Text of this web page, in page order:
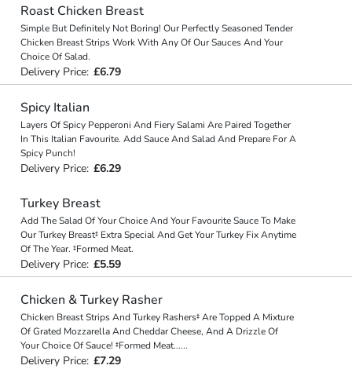
Roast Chicken Breast
Simple But Definitely Not Boring! Our Perfectly Seasoned Tender
Chicken Breast Strips Work With Any Of Our Sauces And Your
Choice Of Salad.
Delivery Price: £6.79
Spicy Italian
Layers Of Spicy Pepperoni And Fiery Salami Are Paired Together
In This Italian Favourite. Add Sauce And Salad And Prepare For A
Spicy Punch!
Delivery Price: £6.29
Turkey Breast
Add The Salad Of Your Choice And Your Favourite Sauce To Make
Our Turkey Breast‡ Extra Special And Get Your Turkey Fix Anytime
Of The Year. ‡Formed Meat.
Delivery Price: £5.59
Chicken & Turkey Rasher
Chicken Breast Strips And Turkey Rashers‡ Are Topped A Mixture
Of Grated Mozzarella And Cheddar Cheese, And A Drizzle Of
Your Choice Of Sauce! ‡Formed Meat......
Delivery Price: £7.29